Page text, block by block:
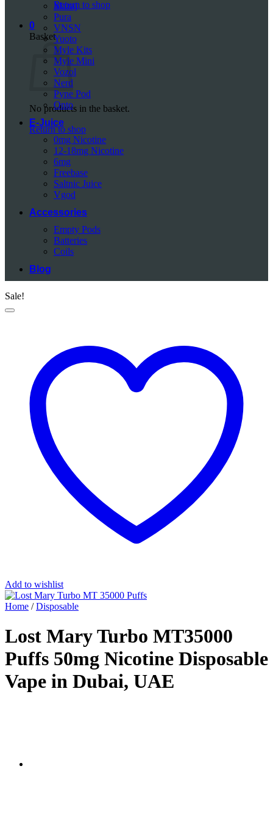
Return to shop
0
Basket
No products in the basket.
Return to shop
Mazaj
Pura
VNSN
Yuoto
Myle Kits
Myle Mini
Vozol
Nerd
Pyne Pod
Onto
E-Juice
0mg Nicotine
12-18mg Nicotine
6mg
Freebase
Saltnic Juice
Vgod
Accessories
Empty Pods
Batteries
Coils
Blog
Sale!
Add to wishlist
Home / Disposable
Lost Mary Turbo MT35000
Puffs 50mg Nicotine Disposable
Vape in Dubai, UAE